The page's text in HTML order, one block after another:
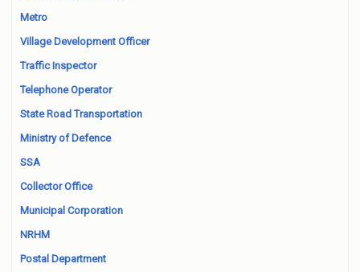
Metro
Village Development Officer
Traffic Inspector
Telephone Operator
State Road Transportation
Ministry of Defence
SSA
Collector Office
Municipal Corporation
NRHM
Postal Department